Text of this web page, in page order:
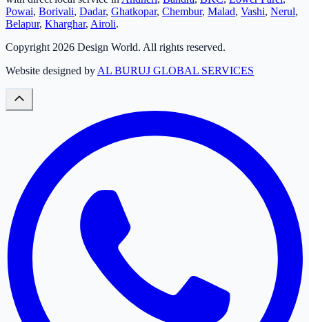
Powai, Borivali, Dadar, Ghatkopar, Chembur, Malad, Vashi, Nerul,
Belapur, Kharghar, Airoli.
Copyright 2026 Design World. All rights reserved.
Website designed by AL BURUJ GLOBAL SERVICES